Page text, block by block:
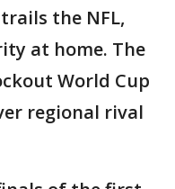
the NFL,
at home. The
World Cup
regional rival